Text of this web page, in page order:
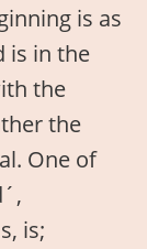
is as
is in the
the
the
One of
is;